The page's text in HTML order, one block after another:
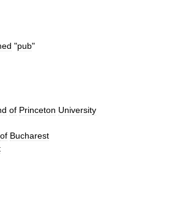
"pub"
of Princeton University
of Bucharest